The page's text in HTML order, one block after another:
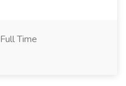
Full Time